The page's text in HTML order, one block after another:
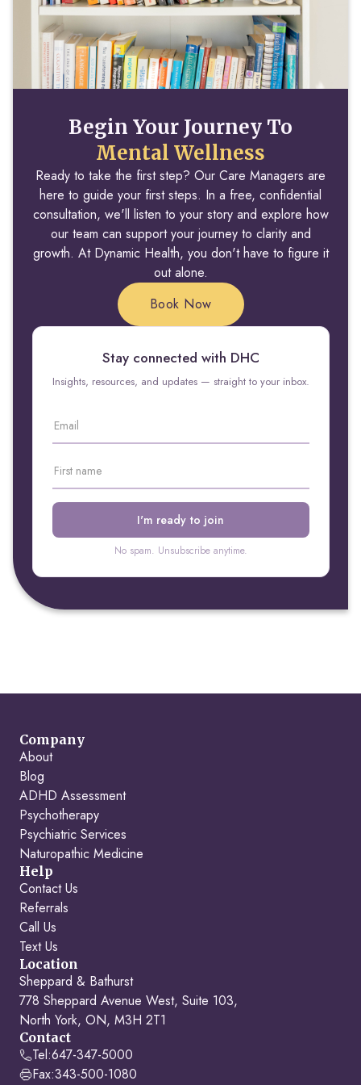
Begin Your Journey To
Mental Wellness
Ready to take the first step? Our Care Managers are
here to guide your first steps. In a free, confidential
consultation, we'll listen to your story and explore how
our team can support your journey to clarity and
growth. At Dynamic Health, you don't have to figure it
out alone.
Book Now
Stay connected with DHC
Insights, resources, and updates — straight to your inbox.
No spam. Unsubscribe anytime.
Company
About
Blog
ADHD Assessment
Psychotherapy
Psychiatric Services
Naturopathic Medicine
Help
Contact Us
Referrals
Call Us
Text Us
Location
Sheppard & Bathurst
778 Sheppard Avenue West, Suite 103,
North York, ON, M3H 2T1
Contact
Tel:647-347-5000
Fax:343-500-1080